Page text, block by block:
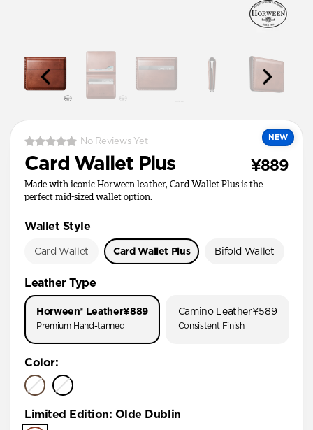
NEW
No Reviews Yet
Card Wallet Plus ¥889
Made with iconic Horween leather, Card Wallet Plus is the
perfect mid-sized wallet option.
Wallet Style
Card Wallet Card Wallet Plus Bifold Wallet
Leather Type
Horween® Leather¥889
Premium Hand-tanned
Camino Leather¥589
Consistent Finish
Color:
Limited Edition: Olde Dublin